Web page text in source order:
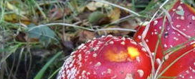
Door accessories Door wedge